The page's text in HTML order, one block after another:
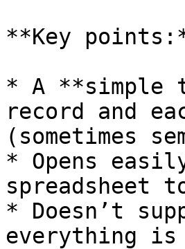
**Key
* A **simple
record and
(sometimes
* Opens
spreadsheet
* Doesn’t
everything is